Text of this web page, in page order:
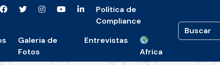
Política de
Compliance
Galeria de
Fotos
Entrevistas
Africa